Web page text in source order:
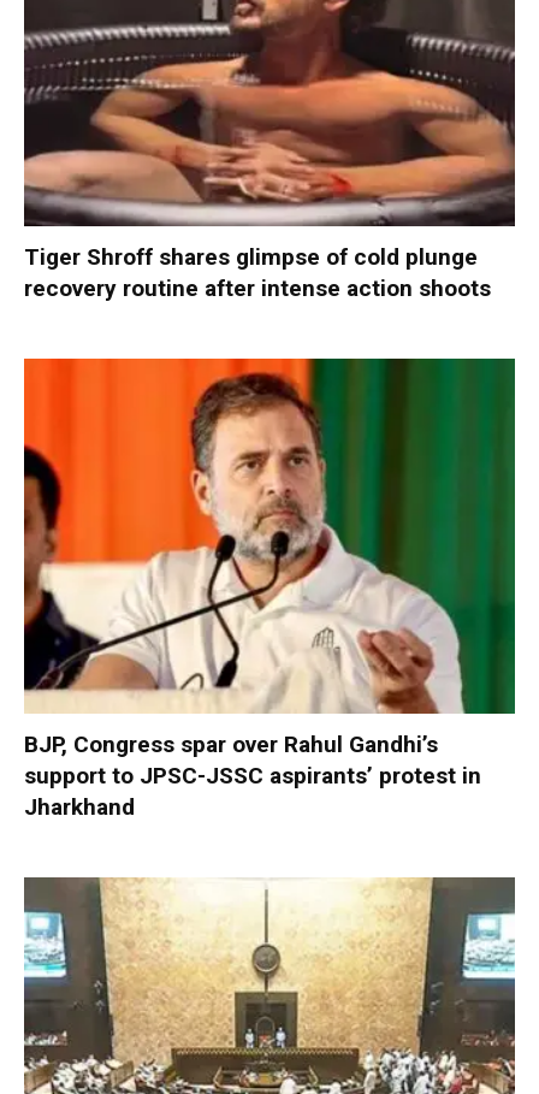
Tiger Shroff shares glimpse of cold plunge
recovery routine after intense action shoots
BJP, Congress spar over Rahul Gandhi’s
support to JPSC-JSSC aspirants’ protest in
Jharkhand